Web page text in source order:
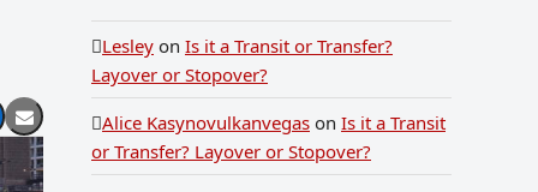
Lesley on Is it a Transit or Transfer?
Layover or Stopover?
Alice Kasynovulkanvegas on Is it a Transit
or Transfer? Layover or Stopover?